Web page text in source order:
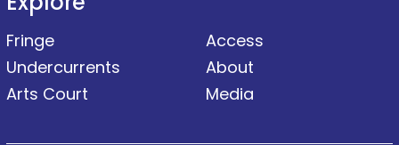
Fringe
Undercurrents
Arts Court
Access
About
Media